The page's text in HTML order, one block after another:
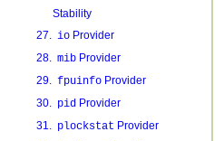
Stability
27. ioProvider
28. mibProvider
29. fpuinfoProvider
30. pid Provider
31. plockstat Provider